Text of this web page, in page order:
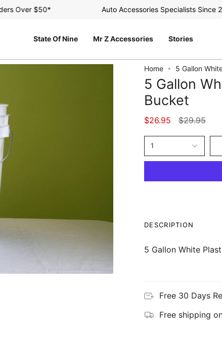
Over $50* Auto Accessories Specialists Since 2003
State Of Nine Mr Z Accessories Stories
Home 5 Gallon
5 Gallon
Bucket
$26.95
Regular
$29.95
1
DESCRIPTION
5 Gallon White
Free 30 Days
Free shipping